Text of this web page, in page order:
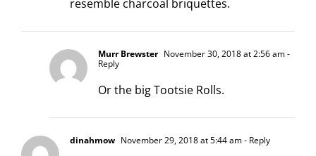
resemble charcoal briquettes.
Murr Brewster November 30, 2018 at 2:56 am-
Reply
Or the big Tootsie Rolls.
dinahmow November 29, 2018 at 5:44 am- Reply